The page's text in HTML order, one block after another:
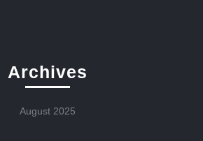
Archives
August 2025